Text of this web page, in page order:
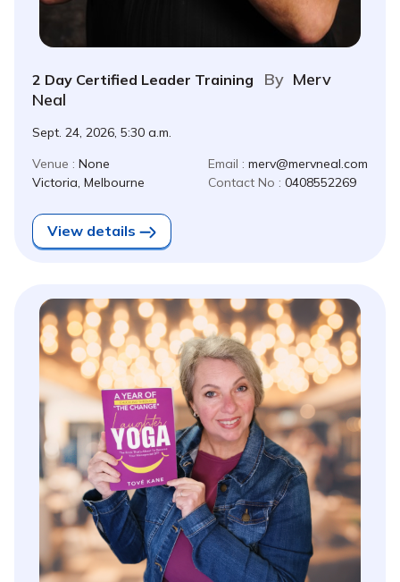
2 Day Certified Leader Training By Merv
Neal
Sept. 24, 2026, 5:30 a.m.
Venue : None
Victoria, Melbourne
Email : merv@mervneal.com
Contact No : 0408552269
View details